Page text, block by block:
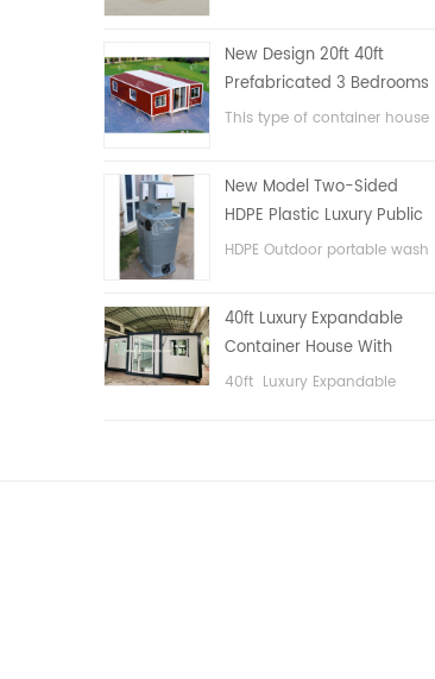
New Design 20ft 40ft
Prefabricated 3 Bedrooms
Tiny Expandable Container
This type of container house
bedrooms, one bathroom
and with electric system.
New Model Two-Sided
HDPE Plastic Luxury Public
Hand Wash Basin
HDPE Outdoor portable wash
40ft Luxury Expandable
Container House With
Three bedrooms
40ft Luxury Expandable